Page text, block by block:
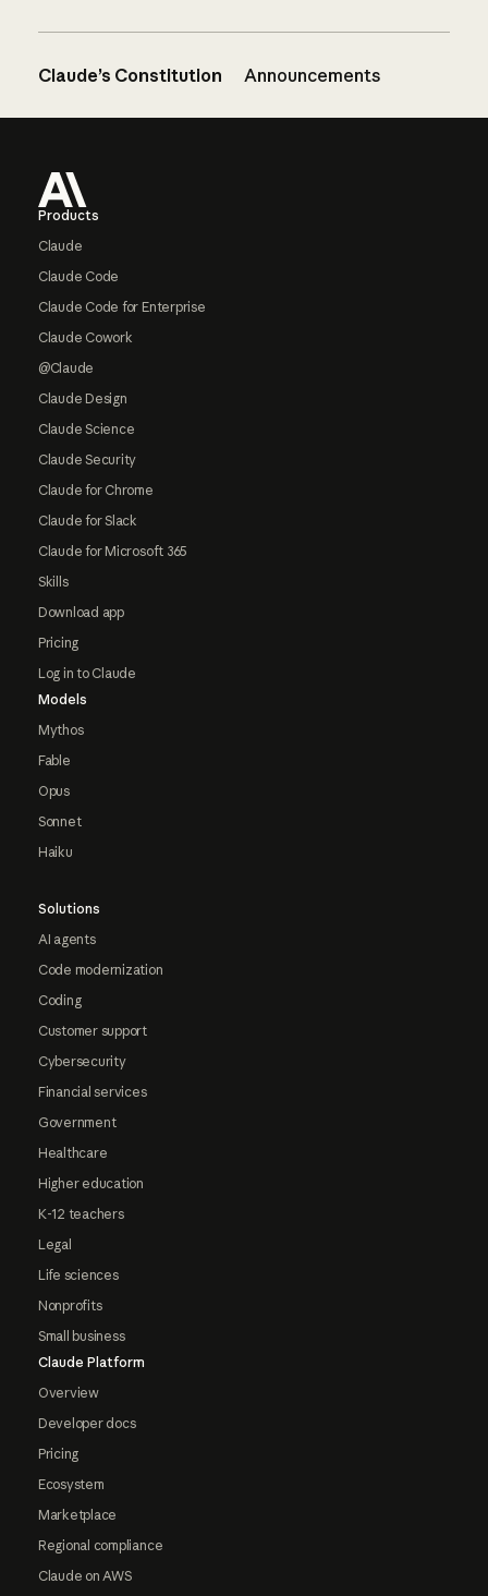
Claude’s Constitution Announcements
Products
Claude
Claude Code
Claude Code for Enterprise
Claude Cowork
@Claude
Claude Design
Claude Science
Claude Security
Claude for Chrome
Claude for Slack
Claude for Microsoft 365
Skills
Download app
Pricing
Log in to Claude
Models
Mythos
Fable
Opus
Sonnet
Haiku
Solutions
AI agents
Code modernization
Coding
Customer support
Cybersecurity
Financial services
Government
Healthcare
Higher education
K-12 teachers
Legal
Life sciences
Nonprofits
Small business
Claude Platform
Overview
Developer docs
Pricing
Ecosystem
Marketplace
Regional compliance
Claude on AWS